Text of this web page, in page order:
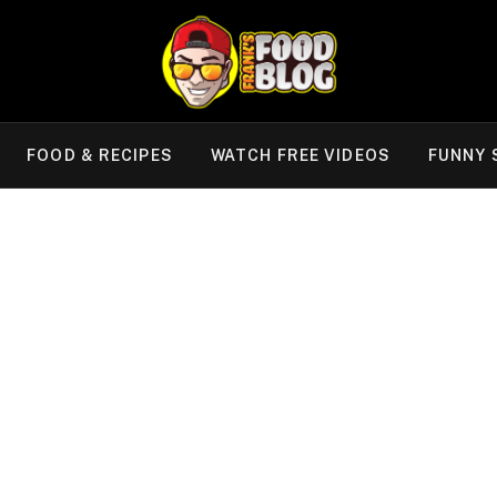
FOOD & RECIPES WATCH FREE VIDEOS FUNNY